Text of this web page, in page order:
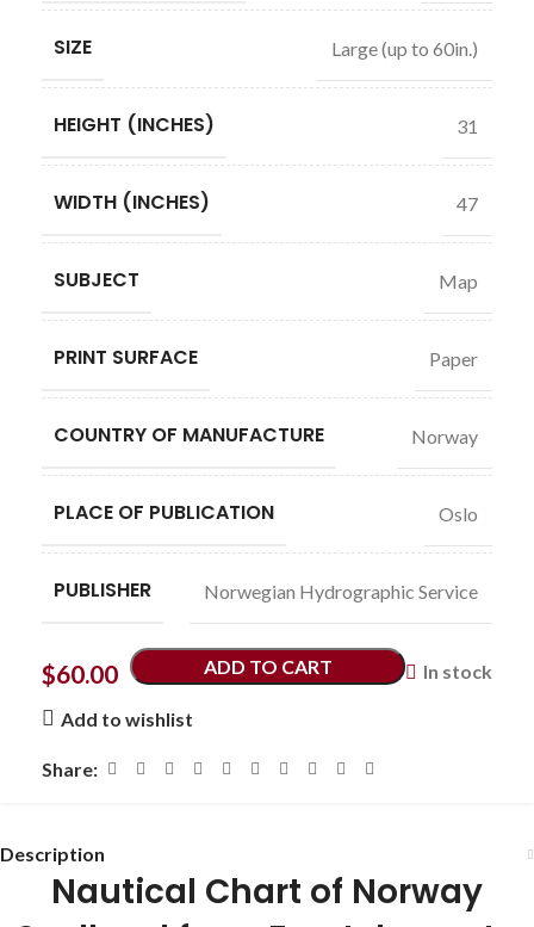
SIZE Large (up to 60in.)
HEIGHT (INCHES) 31
WIDTH (INCHES) 47
SUBJECT Map
PRINT SURFACE Paper
COUNTRY OF MANUFACTURE Norway
PLACE OF PUBLICATION Oslo
PUBLISHER Norwegian Hydrographic Service
$60.00 In stock
ADD TO CART
Add to wishlist
Share:
Description
Nautical Chart of Norway